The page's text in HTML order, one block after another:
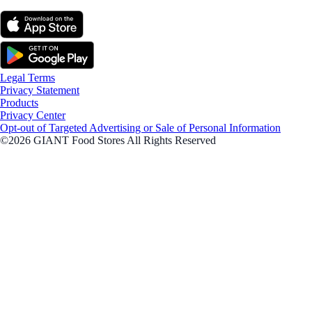
Legal Terms
Privacy Statement
Products
Privacy Center
Opt-out of Targeted Advertising or Sale of Personal Information
©2026 GIANT Food Stores All Rights Reserved